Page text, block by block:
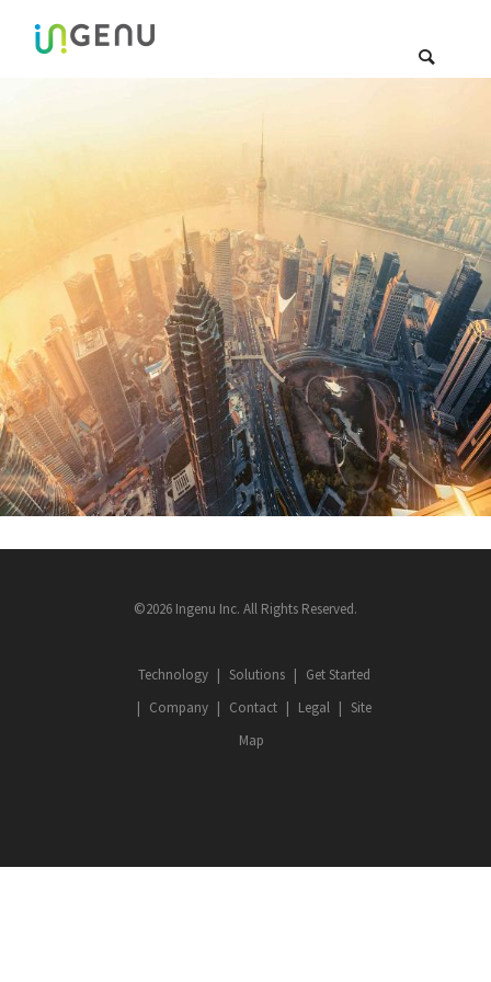
©2026 Ingenu Inc. All Rights Reserved.
Technology Solutions
Get Started
Company
Contact Legal
Site
Map